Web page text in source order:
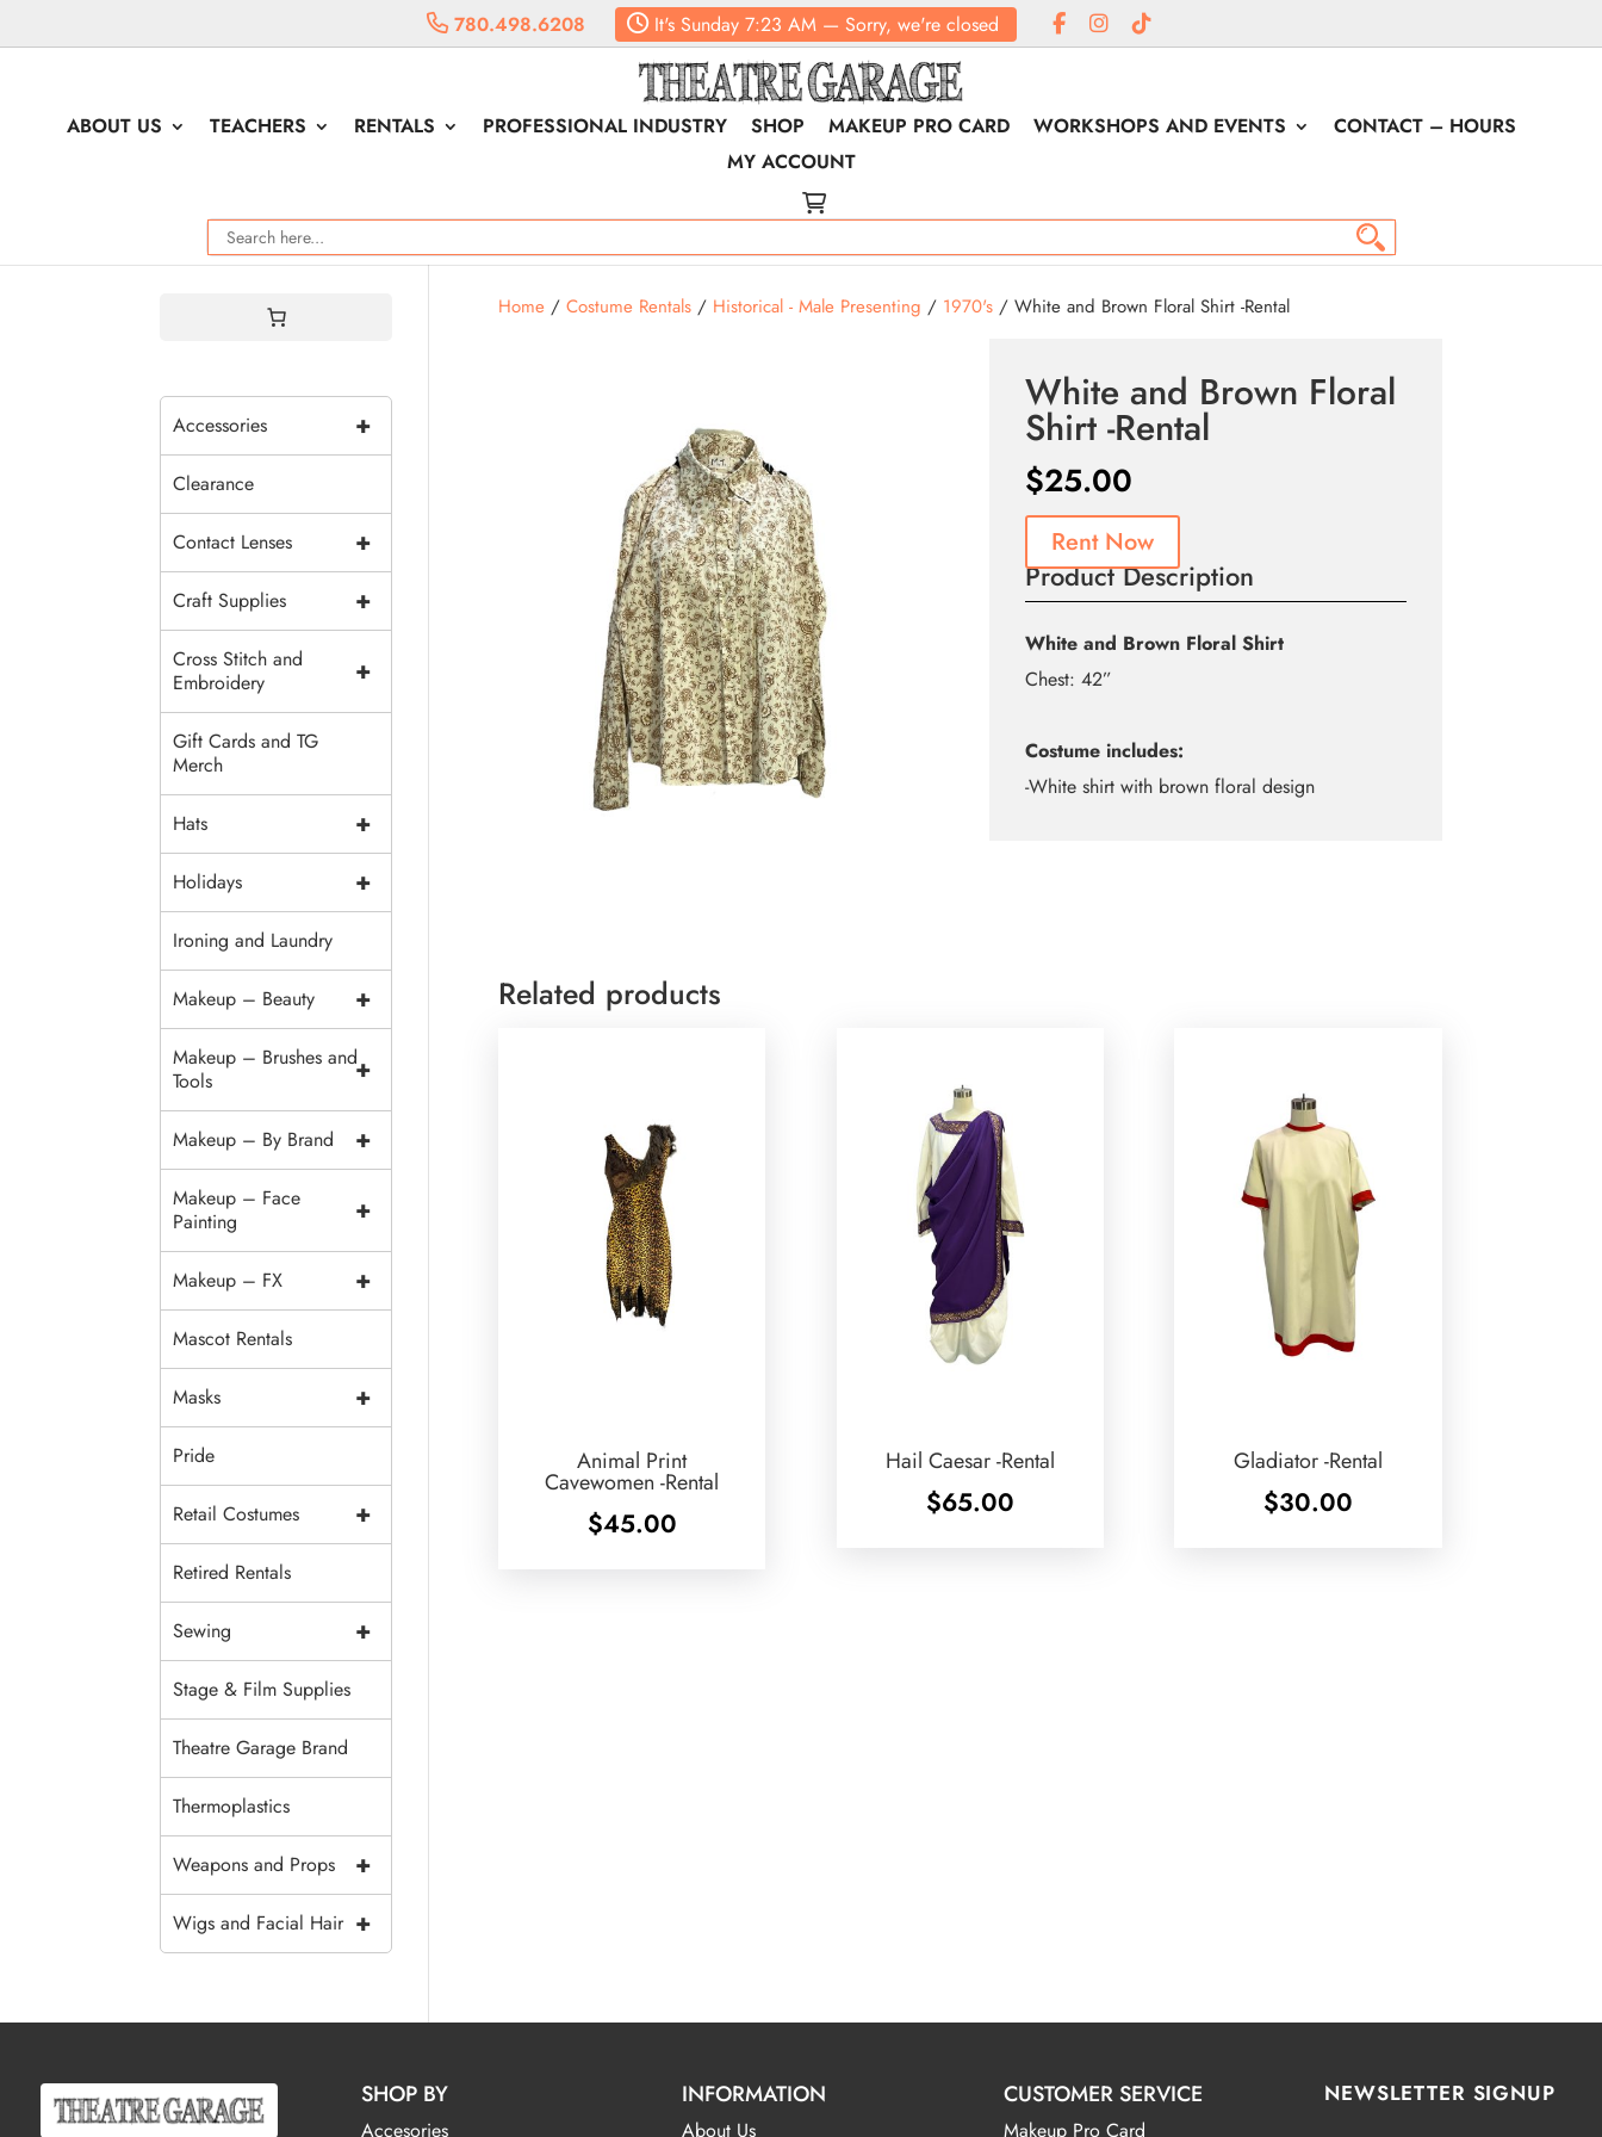
780.498.6208 It's Sunday 7:23 AM — Sorry, we're closed
ABOUT US TEACHERS RENTALS PROFESSIONAL INDUSTRY SHOP MAKEUP PRO CARD WORKSHOPS AND EVENTS
CONTACT – HOURS
MY ACCOUNT
Home/ Costume Rentals/ Historical - Male Presenting / 1970's/ White and Brown Floral Shirt -Rental
White and Brown Floral
Shirt -Rental
$25.00
Rent Now
Product Description
White and Brown Floral Shirt
Chest: 42”
Costume includes:
-White shirt with brown floral design
Related products
Animal Print
Cavewomen -Rental
$45.00
Hail Caesar -Rental
$65.00
Gladiator -Rental
$30.00
+
Accessories
Clearance
+
Contact Lenses
+
Craft Supplies
+
Cross Stitch and
Embroidery
Gift Cards and TG
Merch
+
Hats
+
Holidays
Ironing and Laundry
+
Makeup – Beauty
+
Makeup – Brushes and
Tools
+
Makeup – By Brand
+
Makeup – Face
Painting
+
Makeup – FX
Mascot Rentals
+
Masks
Pride
+
Retail Costumes
Retired Rentals
+
Sewing
Stage & Film Supplies
Theatre Garage Brand
Thermoplastics
+
Weapons and Props
+
Wigs and Facial Hair
SHOP BY
Accesories
INFORMATION
About Us
CUSTOMER SERVICE
Makeup Pro Card
NEWSLETTER SIGNUP